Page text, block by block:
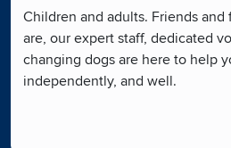
Children and adults. Friends and
are, our expert staff, dedicated
changing dogs are here to help
independently, and well.